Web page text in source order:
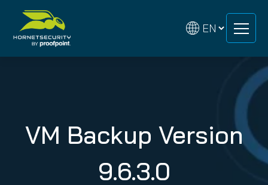
content
content
VM Backup Version
9.6.3.0